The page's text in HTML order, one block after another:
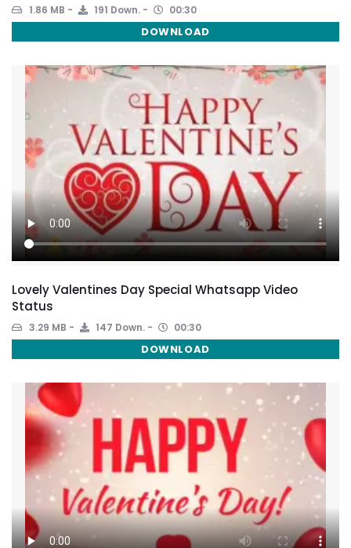
1.86 MB 191 Down. 00:30
DOWNLOAD
Lovely Valentines Day Special Whatsapp Video
Status
3.29 MB 147 Down. 00:30
DOWNLOAD